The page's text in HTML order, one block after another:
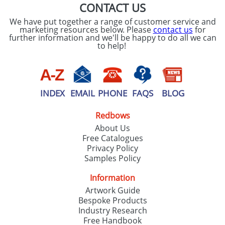
CONTACT US
We have put together a range of customer service and
marketing resources below. Please contact us for
further information and we'll be happy to do all we can
to help!
INDEX EMAIL PHONE FAQS BLOG
Redbows
About Us
Free Catalogues
Privacy Policy
Samples Policy
Information
Artwork Guide
Bespoke Products
Industry Research
Free Handbook